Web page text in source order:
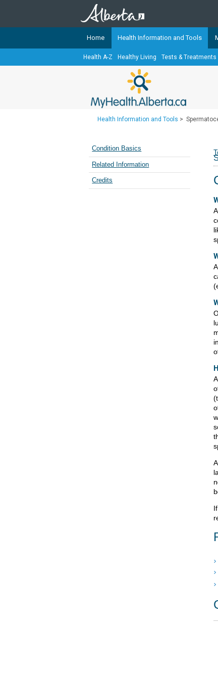
TheMyHealth.Alberta.ca
Alberta-based partner
Our partners are committed
Teaching Sexual Health
Cancer Care Alberta
Home Health Information and Tools
Health A-Z Healthy Living Tests & Treatments
Health Information and Tools >
Condition Basics
Related Information
Credits